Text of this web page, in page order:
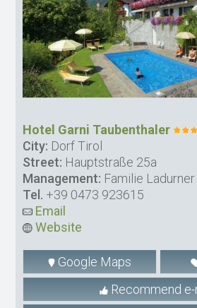
Hotel Garni Taubenthaler
City: Dorf Tirol
Street: Hauptstraße 25a
Management: Familie Ladurner
Tel. +39 0473 923615
Email
Website
Google Maps
Recommend e-